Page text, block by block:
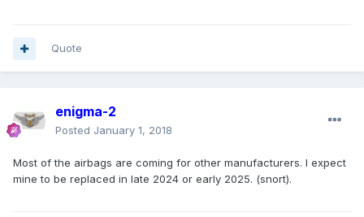
Quote
enigma-2
Posted January 1, 2018
Most of the airbags are coming for other manufacturers. I expect
mine to be replaced in late 2024 or early 2025. (snort).